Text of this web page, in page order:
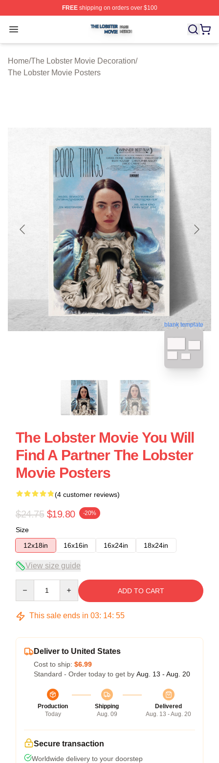
FREEshipping on orders over $100
Open menu
The Lobster Movie Shop ⚡️ Officially Licensed The
Home/The Lobster Movie Decoration/
The Lobster Movie Posters
blank template
The Lobster Movie You Will
Find A Partner The Lobster
Movie Posters
(4 customer reviews)
$24.75 $19.80 -20%
Size
12x18in
16x16in 16x24in 18x24in
View size guide
ADD TO CART
This sale ends in 03: 14: 54
Deliver to United States
Cost to ship: $6.99
Standard - Order today to get by Aug. 13 - Aug. 20
Production
Today
Shipping
Aug. 09
Delivered
Aug. 13 - Aug. 20
Secure transaction
Worldwide delivery to your doorstep